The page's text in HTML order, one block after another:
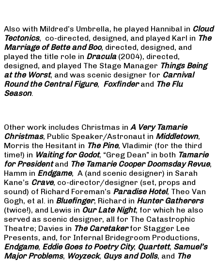
Also with Mildred’s Umbrella, he played Hannibal in Cloud
Tectonics, co-directed, designed, and played Karl in The
Marriage of Bette and Boo, directed, designed, and
played the title role in Dracula (2004), directed,
designed, and played The Stage Manager Things Being
at the Worst, and was scenic designer for Carnival
Round the Central Figure, Foxfinderand The Flu
Season.
Other work includes Christmas in A Very Tamarie
Christmas, Public Speaker/Astronaut in Middletown,
Morris the Hesitant in The Pine, Vladimir (for the third
time!) in Waiting for Godot, “Greg Dean” in both Tamarie
for Presidentand The Tamarie Cooper Doomsday Revue,
Hamm in Endgame, A (and scenic designer) in Sarah
Kane’s Crave, co-director/designer (set, props and
sound) of Richard Foreman’s Paradise Hotel, Theo Van
Gogh, et al. in Bluefinger, Richard in Hunter Gatherers
(twice!), and Lewis in Our Late Night, for which he also
served as scenic designer, all for The Catastrophic
Theatre; Davies in The Caretakerfor Stagger Lee
Presents, and, for Infernal Bridegroom Productions,
Endgame, Eddie Goes to Poetry City, Quartett, Samuel’s
Major Problems, Woyzeck, Guys and Dolls, and The